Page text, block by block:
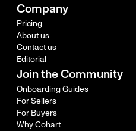
Company
Pricing
About us
Contact us
Editorial
Join the Community
Onboarding Guides
For Sellers
For Buyers
Why Cohart